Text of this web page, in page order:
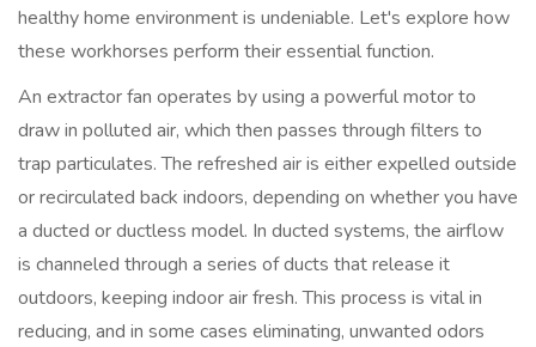
healthy home environment is undeniable. Let's explore how
these workhorses perform their essential function.
An extractor fan operates by using a powerful motor to
draw in polluted air, which then passes through filters to
trap particulates. The refreshed air is either expelled outside
or recirculated back indoors, depending on whether you have
a ducted or ductless model. In ducted systems, the airflow
is channeled through a series of ducts that release it
outdoors, keeping indoor air fresh. This process is vital in
reducing, and in some cases eliminating, unwanted odors